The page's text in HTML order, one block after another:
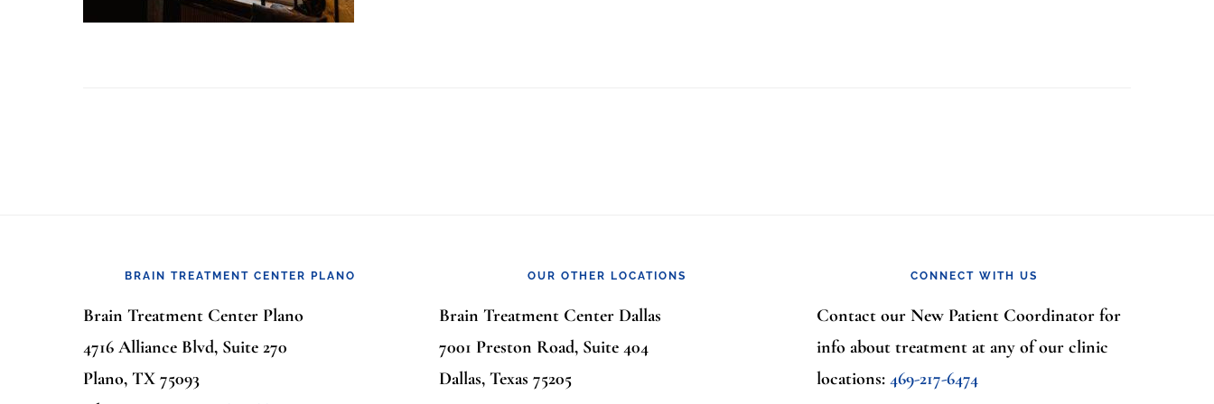
BRAIN TREATMENT CENTER PLANO
Brain Treatment Center Plano
4716 Alliance Blvd, Suite 270
Plano, TX 75093
OUR OTHER LOCATIONS
Brain Treatment Center Dallas
7001 Preston Road, Suite 404
Dallas, Texas 75205
CONNECT WITH US
Contact our New Patient Coordinator for
info about treatment at any of our clinic
locations: 469-217-6474